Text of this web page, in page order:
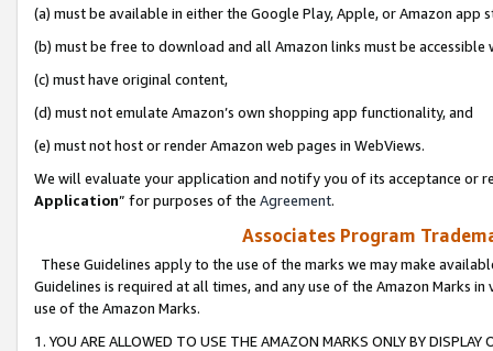
(a) must be available in either the Google Play, Apple, or Amazon app
(b) must be free to download and all Amazon links must be
(c) must have original content,
(d) must not emulate Amazon’s own shopping app functionality, and
(e) must not host or render Amazon web pages in WebViews.
We will evaluate your application and notify you of its acceptance or
Application” for purposes of the Agreement.
Associates Program
These Guidelines apply to the use of the marks we may make
Guidelines is required at all times, and any use of the Amazon Marks
use of the Amazon Marks.
1. YOU ARE ALLOWED TO USE THE AMAZON MARKS ONLY BY